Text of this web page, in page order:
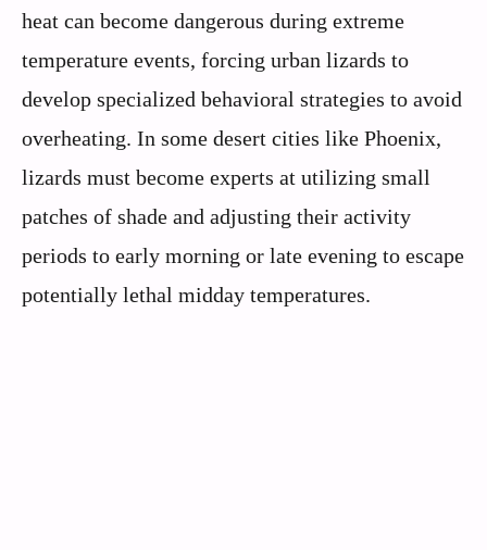
heat can become dangerous during extreme
temperature events, forcing urban lizards to
develop specialized behavioral strategies to avoid
overheating. In some desert cities like Phoenix,
lizards must become experts at utilizing small
patches of shade and adjusting their activity
periods to early morning or late evening to escape
potentially lethal midday temperatures.